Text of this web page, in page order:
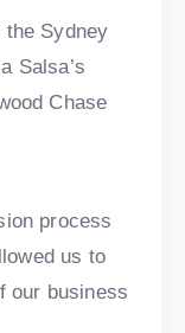
Sydney
Salsa’s
Chase
process
us to
our business